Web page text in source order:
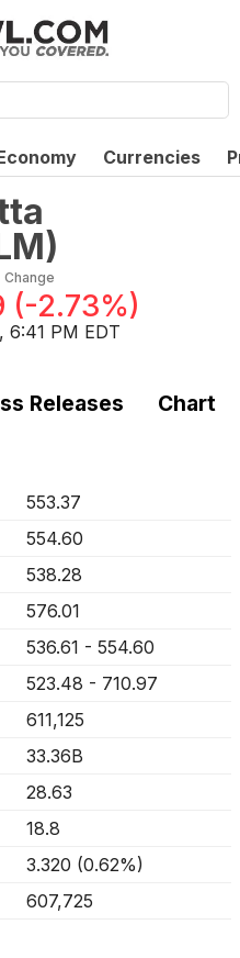
Currencies
)
Change
(-2.73%)
6:41 PM EDT
Releases Chart
553.37
554.60
538.28
576.01
536.61 - 554.60
523.48 - 710.97
611,125
33.36B
28.63
18.8
3.320 (0.62%)
607,725